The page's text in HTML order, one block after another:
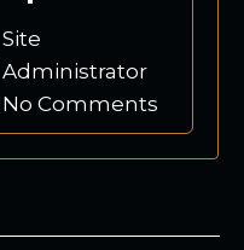
Site
Administrator
No Comments